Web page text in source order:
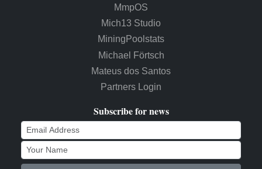
MmpOS
Mich13 Studio
MiningPoolstats
Michael Förtsch
Mateus dos Santos
Partners Login
Subscribe for news